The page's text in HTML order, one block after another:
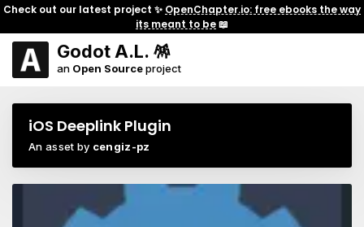
Check out our latest project ✨ OpenChapter.io: free ebooks the way
its meant to be📖
Godot A.L. 🪅
an Open Sourceproject
iOS Deeplink Plugin
An asset by cengiz-pz